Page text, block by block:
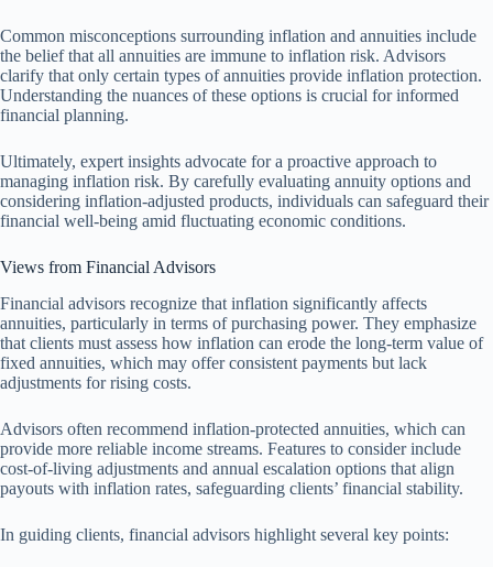
Common misconceptions surrounding inflation and annuities include
the belief that all annuities are immune to inflation risk. Advisors
clarify that only certain types of annuities provide inflation protection.
Understanding the nuances of these options is crucial for informed
financial planning.
Ultimately, expert insights advocate for a proactive approach to
managing inflation risk. By carefully evaluating annuity options and
considering inflation-adjusted products, individuals can safeguard their
financial well-being amid fluctuating economic conditions.
Views from Financial Advisors
Financial advisors recognize that inflation significantly affects
annuities, particularly in terms of purchasing power. They emphasize
that clients must assess how inflation can erode the long-term value of
fixed annuities, which may offer consistent payments but lack
adjustments for rising costs.
Advisors often recommend inflation-protected annuities, which can
provide more reliable income streams. Features to consider include
cost-of-living adjustments and annual escalation options that align
payouts with inflation rates, safeguarding clients’ financial stability.
In guiding clients, financial advisors highlight several key points: